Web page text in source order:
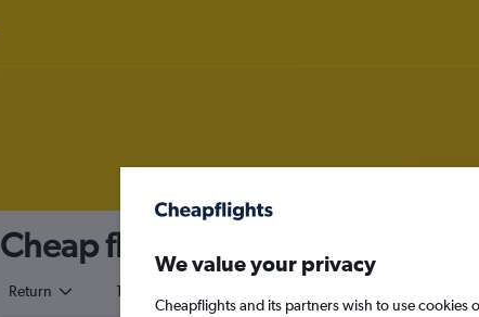
Cheap flights from Newcastle
Return 1 adult
We value your privacy
Cheapflights and its partners wish to use